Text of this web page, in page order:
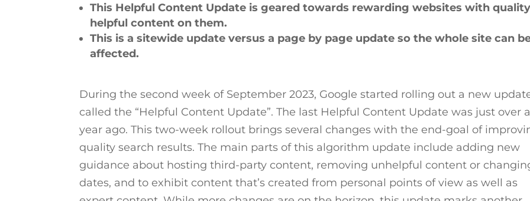
This Helpful Content Update is geared towards rewarding websites with
helpful content on them.
This is a sitewide update versus a page by page update so the whole site can
affected.
During the second week of September 2023, Google started rolling out a new
called the “Helpful Content Update”. The last Helpful Content Update was just over a
year ago. This two-week rollout brings several changes with the end-goal of
quality search results. The main parts of this algorithm update include adding new
guidance about hosting third-party content, removing unhelpful content or
dates, and to exhibit content that’s created from personal points of view as well as